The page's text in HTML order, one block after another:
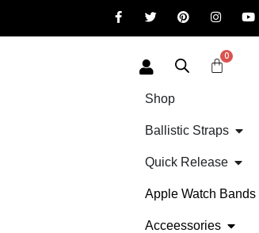
0
Shop
Ballistic Straps
Quick Release
Apple Watch Bands
Acceessories